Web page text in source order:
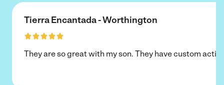
Tierra Encantada - Worthington
They are so great with my son. They have custom